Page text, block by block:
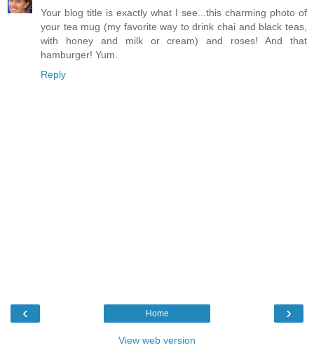
Your blog title is exactly what I see...this charming photo of
your tea mug (my favorite way to drink chai and black teas,
with honey and milk or cream) and roses! And that
hamburger! Yum.
Reply
‹ ›
Home
View web version